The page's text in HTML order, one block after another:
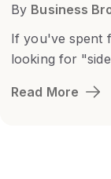
By Business
If you've spent
looking for
Read More